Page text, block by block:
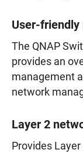
User-
The QNAP
provides an
management
network
Layer 2
Provides